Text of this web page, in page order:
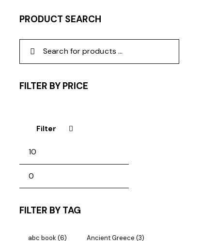
PRODUCT SEARCH
FILTER BY PRICE
Filter
FILTER BY TAG
abc book (6) Ancient Greece (3)